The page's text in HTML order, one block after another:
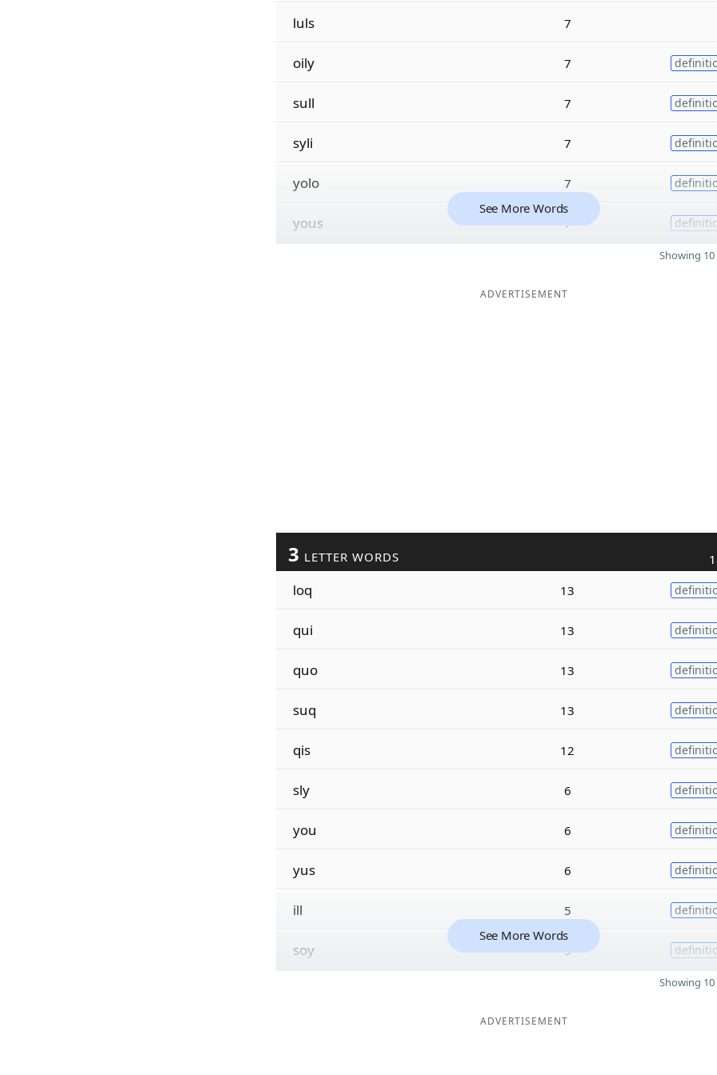
luls 7
oily 7
sull 7
syli 7
yolo 7
yous 7
See More Words
Showing
ADVERTISEMENT
3 LETTER WORDS
loq 13
qui 13
quo 13
suq 13
qis 12
sly 6
you 6
yus 6
ill 5
soy 5
See More Words
Showing
ADVERTISEMENT